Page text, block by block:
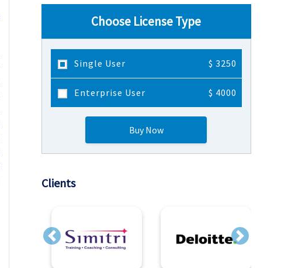
Choose License Type
Single User $ 3250
Enterprise User $ 4000
Buy Now
Clients
Previous Next